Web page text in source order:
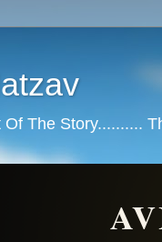
The Story..........